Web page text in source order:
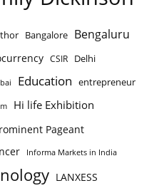
Bangalore Bengaluru
CSIR Delhi
Education entrepreneur
Hi life Exhibition
Pageant
Informa Markets in India
LANXESS